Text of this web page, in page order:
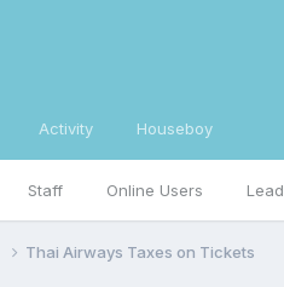
Staff Online Users
Activity Houseboy
Thai Airways Taxes on Tickets